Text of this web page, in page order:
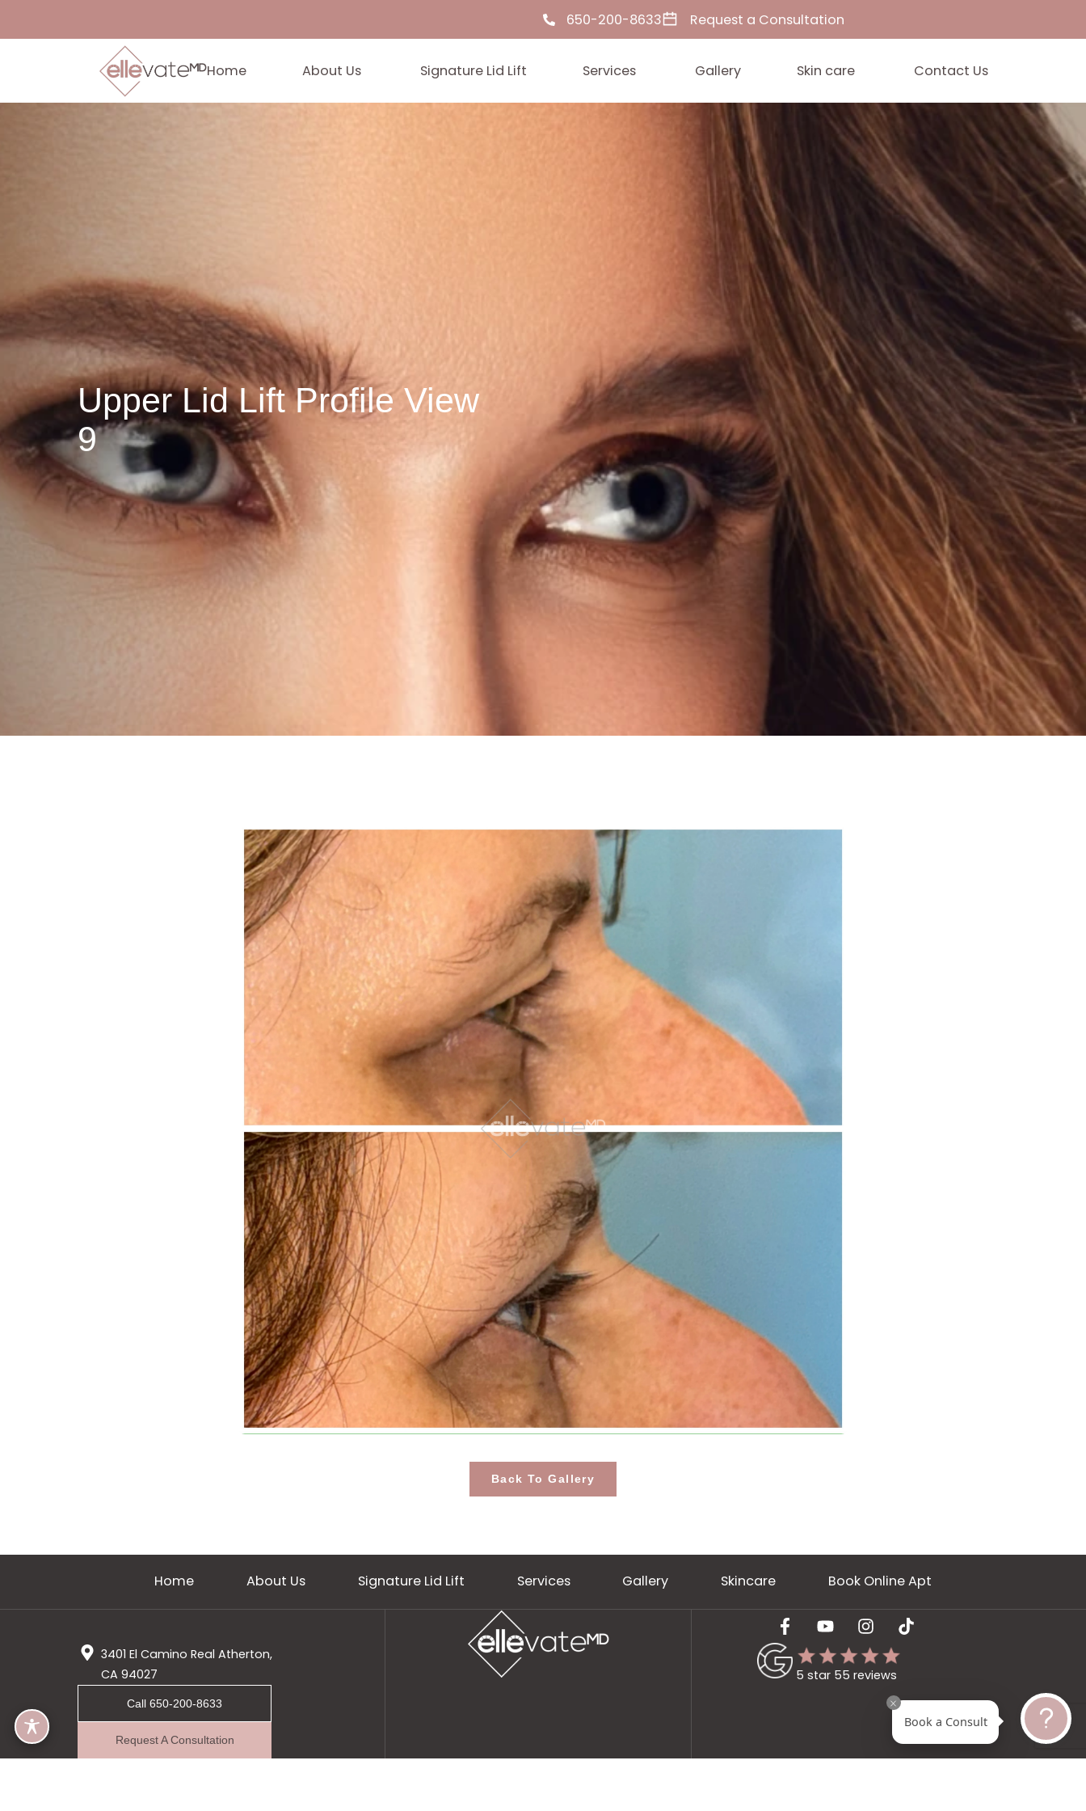
650-200-8633 Request a Consultation
Home About Us Signature Lid Lift Services Gallery Skin care
Upper Lid Lift Profile View
9
Back To Gallery
Home About Us Signature Lid Lift Services Gallery Skincare Book Online Apt